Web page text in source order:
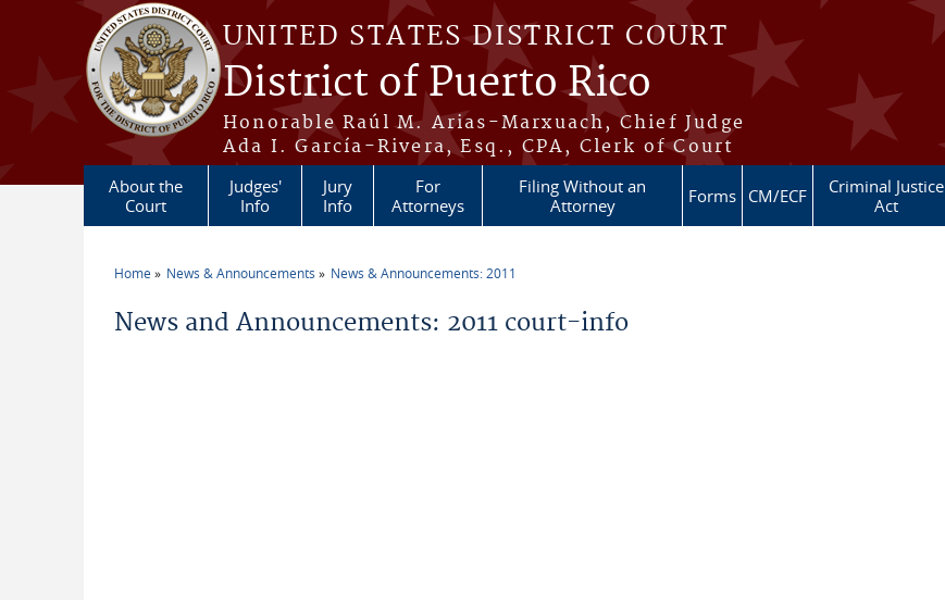
Skip to main content
UNITED STATES DISTRICT COURT
District of Puerto Rico
Honorable Raúl M. Arias-Marxuach, Chief Judge
Ada I. García-Rivera, Esq., CPA, Clerk of Court
About the
Court
Judges'
Info
Jury
Info
For
Attorneys
Filing Without an
Attorney
Forms CM/ECF
Criminal Justice
Act
Home News & Announcements News & Announcements: 2011
News and Announcements: 2011 court-info